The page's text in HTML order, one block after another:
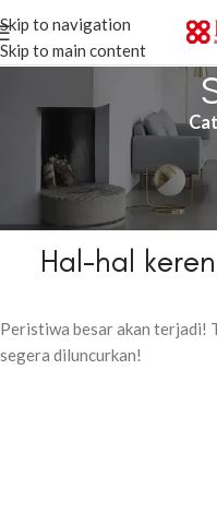
Skip to navigation
Skip to main content
Hal-hal
Peristiwa besar akan terjadi!
segera diluncurkan!